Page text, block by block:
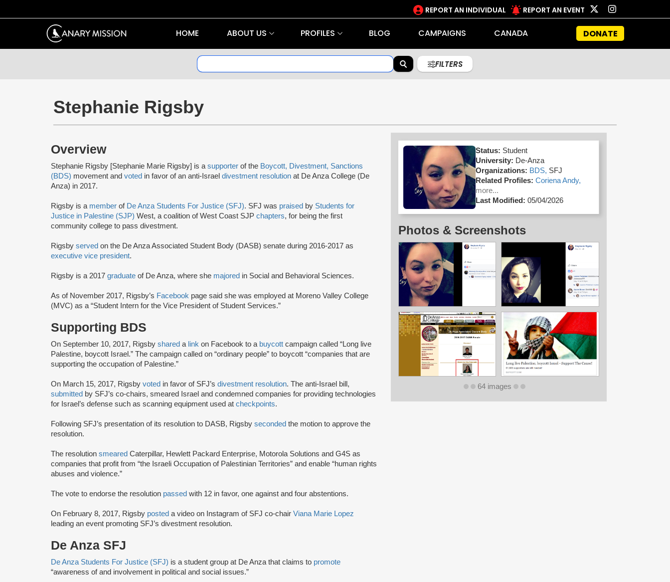
REPORT AN INDIVIDUAL REPORT AN EVENT
HOME ABOUT US PROFILES BLOG CAMPAIGNS CANADA DONATE
FILTERS
Stephanie Rigsby
Overview
Stephanie Rigsby [Stephanie Marie Rigsby] is a supporter of the Boycott, Divestment, Sanctions
(BDS) movement and voted in favor of an anti-Israel divestment resolution at De Anza College (De
Anza) in 2017.
Rigsby is a member of De Anza Students For Justice (SFJ). SFJ was praised by Students for
Justice in Palestine (SJP) West, a coalition of West Coast SJP chapters, for being the first
community college to pass divestment.
Rigsby served on the De Anza Associated Student Body (DASB) senate during 2016-2017 as
executive vice president.
Rigsby is a 2017 graduate of De Anza, where she majored in Social and Behavioral Sciences.
As of November 2017, Rigsby’s Facebook page said she was employed at Moreno Valley College
(MVC) as a “Student Intern for the Vice President of Student Services.”
Supporting BDS
On September 10, 2017, Rigsby shared a link on Facebook to a buycott campaign called “Long live
Palestine, boycott Israel.” The campaign called on “ordinary people” to boycott “companies that are
supporting the occupation of Palestine.”
On March 15, 2017, Rigsby voted in favor of SFJ’s divestment resolution. The anti-Israel bill,
submitted by SFJ’s co-chairs, smeared Israel and condemned companies for providing technologies
for Israel’s defense such as scanning equipment used at checkpoints.
Following SFJ’s presentation of its resolution to DASB, Rigsby seconded the motion to approve the
resolution.
The resolution smeared Caterpillar, Hewlett Packard Enterprise, Motorola Solutions and G4S as
companies that profit from “the Israeli Occupation of Palestinian Territories” and enable “human rights
abuses and violence.”
The vote to endorse the resolution passed with 12 in favor, one against and four abstentions.
On February 8, 2017, Rigsby posted a video on Instagram of SFJ co-chair Viana Marie Lopez
leading an event promoting SFJ’s divestment resolution.
De Anza SFJ
De Anza Students For Justice (SFJ) is a student group at De Anza that claims to promote
“awareness of and involvement in political and social issues.”
Status: Student
University: De-Anza
Organizations: BDS, SFJ
Related Profiles: Coriena Andy,
more...
Last Modified: 05/04/2026
Photos & Screenshots
64 images